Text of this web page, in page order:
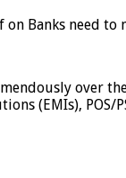
on Banks need to
over
(EMIs),